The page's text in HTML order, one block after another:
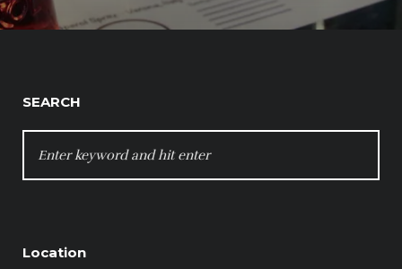
SEARCH
FOR:
Location